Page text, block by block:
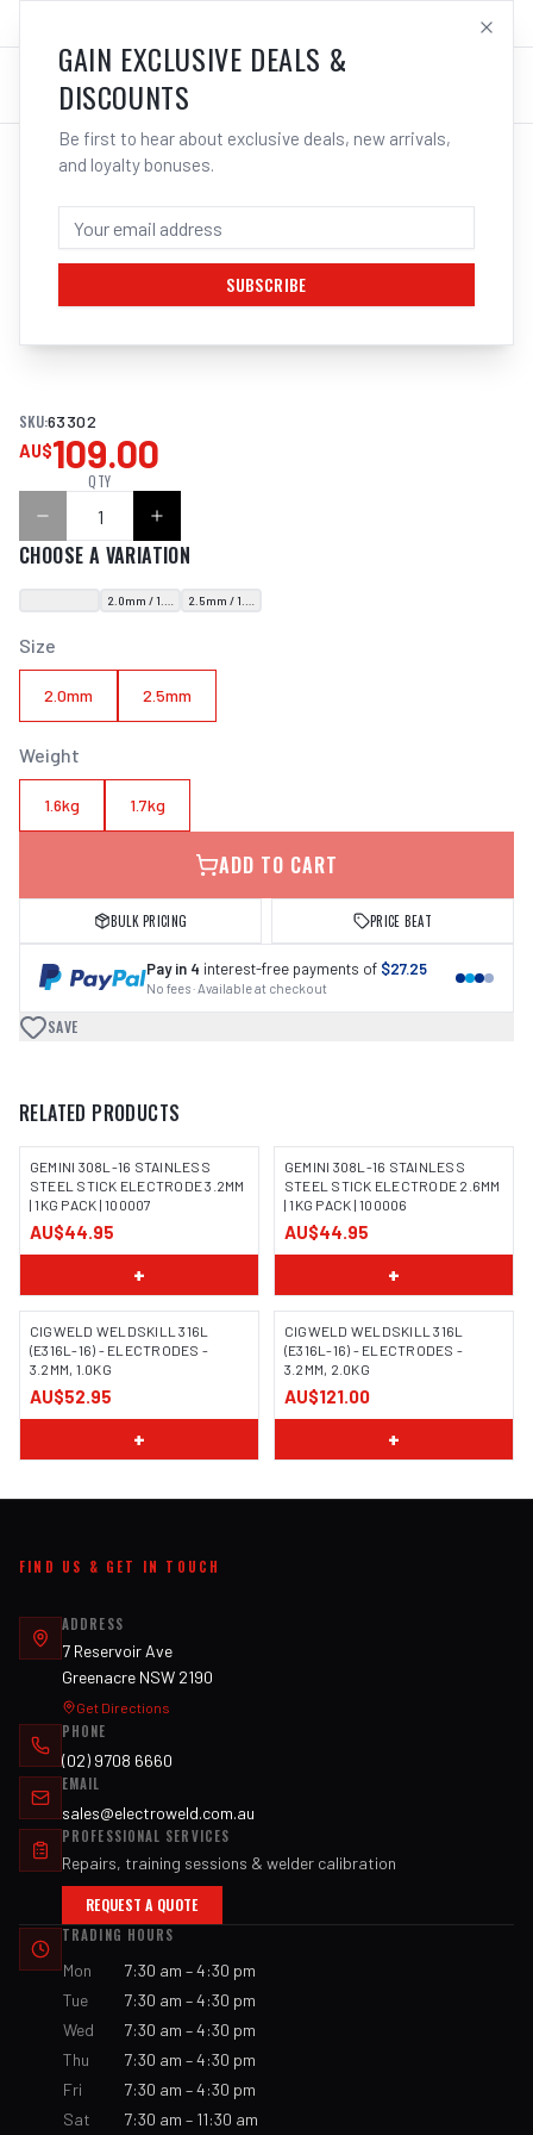
LOG IN
/Filler Metals/
CIGWELD ESAB OK 63.30 (E316L-17) -
ELECTRODES | ELECTROWELD
SKU:63302
AU$109.00
QTY
CHOOSE A VARIATION
2.0mm / 1.6kg 2.5mm / 1.7kg
Size
2.0mm 2.5mm
Weight
1.6kg 1.7kg
ADD TO CART
BULK PRICING PRICE BEAT
Pay in 4 interest-free payments of $27.25
No fees · Available at checkout
SAVE
RELATED PRODUCTS
IMAGE COMING SOON
GEMINI 308L-16 STAINLESS
STEEL STICK ELECTRODE 3.2MM
| 1KG PACK | 100007
AU$44.95
+
IMAGE COMING SOON
GEMINI 308L-16 STAINLESS
STEEL STICK ELECTRODE 2.6MM
| 1KG PACK | 100006
AU$44.95
+
CIGWELD WELDSKILL 316L
(E316L-16) - ELECTRODES -
3.2MM, 1.0KG
AU$52.95
+
CIGWELD WELDSKILL 316L
(E316L-16) - ELECTRODES -
3.2MM, 2.0KG
AU$121.00
+
FIND US & GET IN TOUCH
ADDRESS
7 Reservoir Ave
Greenacre NSW 2190
Get Directions
PHONE
(02) 9708 6660
EMAIL
sales@electroweld.com.au
PROFESSIONAL SERVICES
Repairs, training sessions & welder calibration
REQUEST A QUOTE
TRADING HOURS
Mon
7:30 am – 4:30 pm
Tue
7:30 am – 4:30 pm
Wed
7:30 am – 4:30 pm
Thu
7:30 am – 4:30 pm
Fri
7:30 am – 4:30 pm
Sat
7:30 am – 11:30 am
GAIN EXCLUSIVE DEALS &
DISCOUNTS
Be first to hear about exclusive deals, new arrivals,
and loyalty bonuses.
SUBSCRIBE